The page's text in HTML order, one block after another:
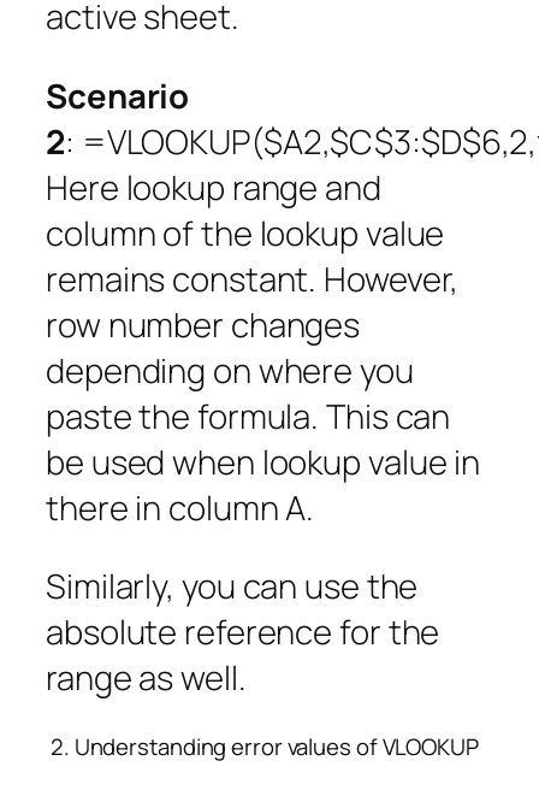
active sheet.
Scenario
2:
Here lookup range and
column of the lookup value
remains constant. However,
row number changes
depending on where you
paste the formula. This can
be used when lookup value in
there in column A.
Similarly, you can use the
absolute reference for the
range as well.
2. Understanding error values of VLOOKUP